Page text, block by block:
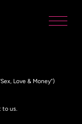
Love & Money”)
to us.